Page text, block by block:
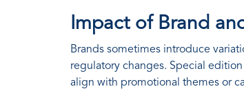
Impact of Brand
Brands sometimes introduce
regulatory changes. Special
align with promotional themes or